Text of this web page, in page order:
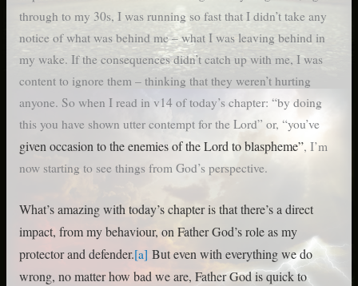
through to my 30s, I was running so fast that I didn’t take any
notice of what was behind me – what I was leaving behind in
my wake. If the consequences didn’t catch up with me, I was
content to ignore them – thinking that they weren’t hurting
anyone. So when I read in v14 of today’s chapter: “by doing
this you have shown utter contempt for the Lord” or, “you’ve
given occasion to the enemies of the Lord to blaspheme”, I’m
now starting to see things from God’s perspective.
What’s amazing with today’s chapter is that there’s a direct
impact, from my behaviour, on Father God’s role as my
protector and defender.[a] But even with everything we do
wrong, no matter how bad we are, Father God is quick to